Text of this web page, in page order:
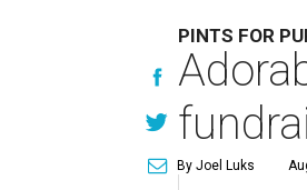
PINTS FOR
By Joel Luks